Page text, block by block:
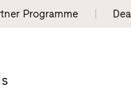
Programme